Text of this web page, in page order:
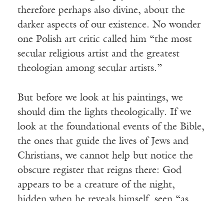
therefore perhaps also divine, about the
darker aspects of our existence. No wonder
one Polish art critic called him “the most
secular religious artist and the greatest
theologian among secular artists.”
But before we look at his paintings, we
should dim the lights theologically. If we
look at the foundational events of the Bible,
the ones that guide the lives of Jews and
Christians, we cannot help but notice the
obscure register that reigns there: God
appears to be a creature of the night,